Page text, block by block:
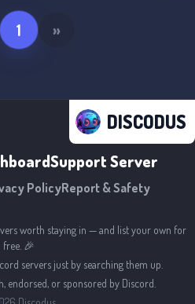
1 »
DISCODUS
Support Server
PolicyReport & Safety
worth staying in — and list your own for
free. 🎉
servers just by searching them up.
endorsed, or sponsored by Discord.